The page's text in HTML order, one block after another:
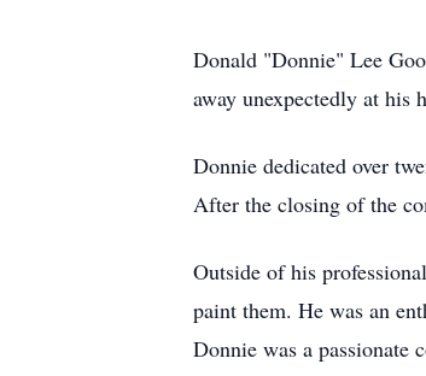
Donald "Donnie" Lee
away unexpectedly at his
Donnie dedicated over
After the closing of the
Outside of his
paint them. He was an
Donnie was a passionate